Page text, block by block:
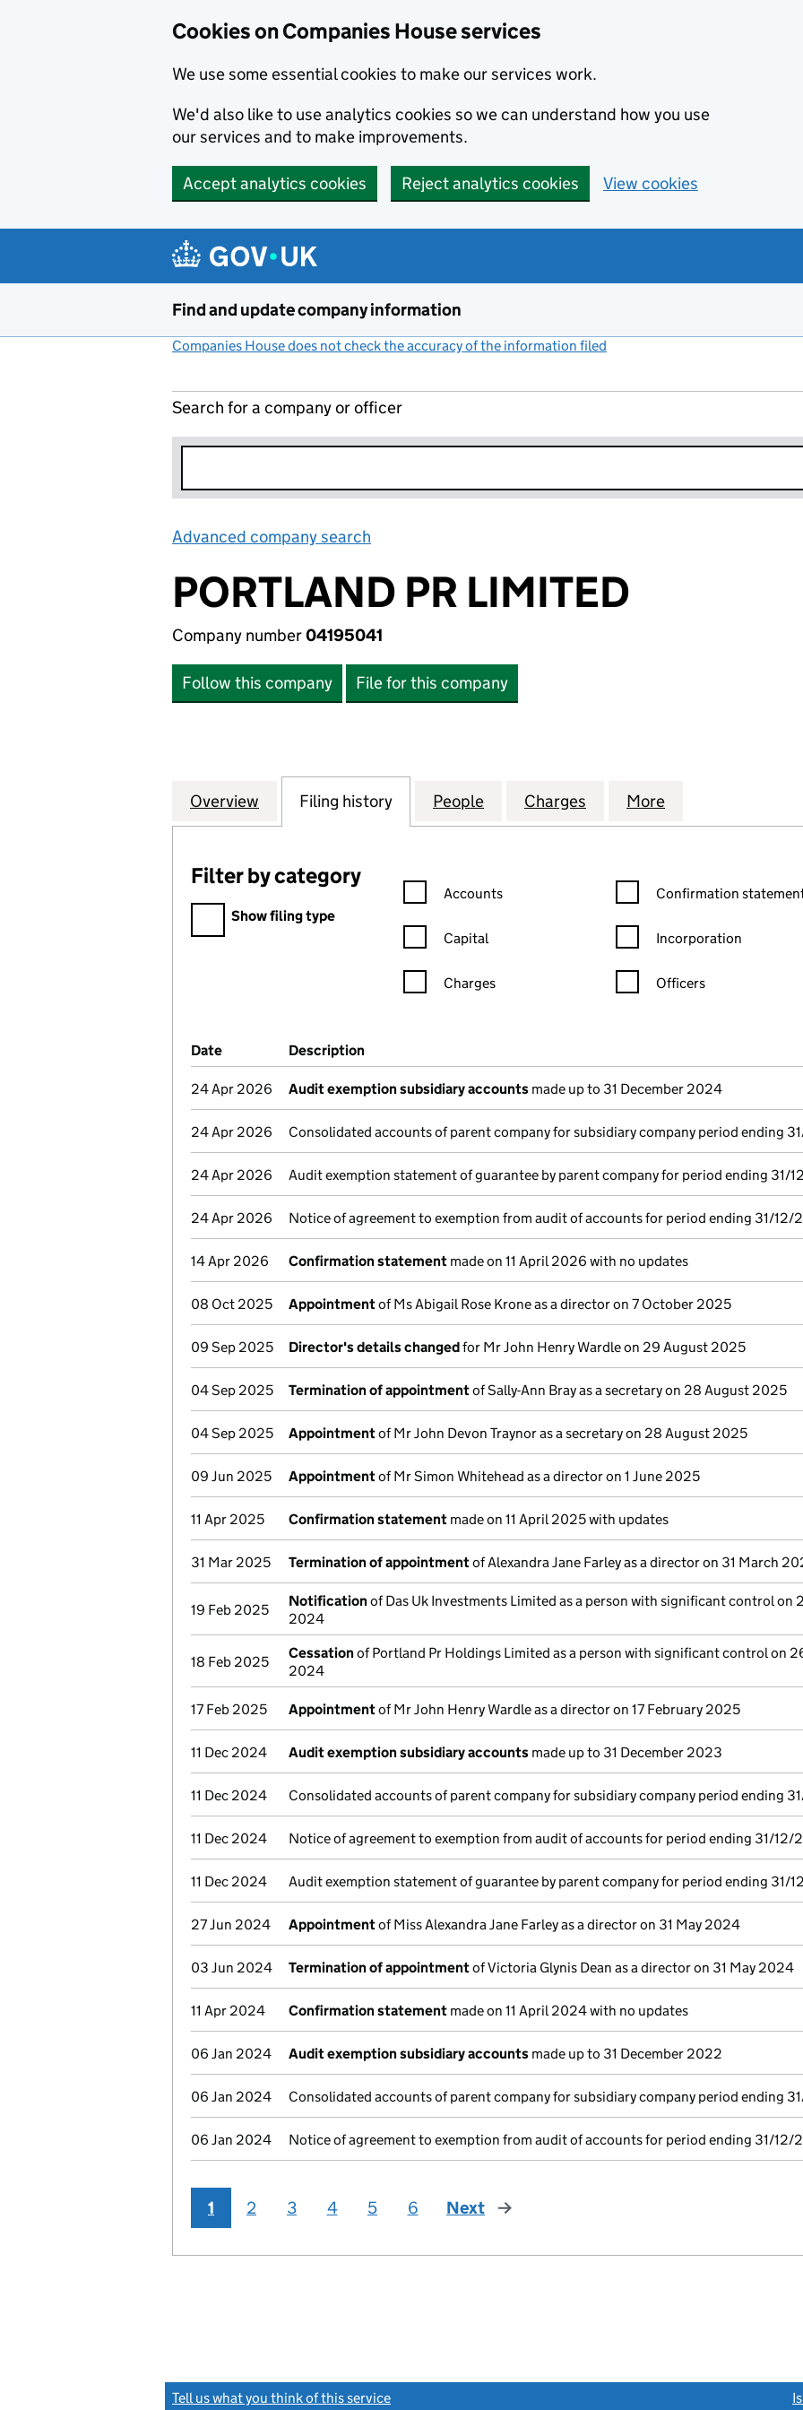
Cookies on Companies House services
We use some essential cookies to make our services work.
We'd also like to use analytics cookies so we can understand how you use
our services and to make improvements.
Accept analytics cookies Reject analytics cookies View cookies
Find and update company information
Companies House does not check the accuracy of the information filed
Search for a company or officer
Advanced company search
PORTLAND PR LIMITED
Company number04195041
Follow this company File for this company
Company
Overview for PORTLAND PR LIMITED (04195041)
Filing history for PORTLAND PR LIMITED (04195041)
People for PORTLAND PR LIMITED (04195041)
Charges for PORTLAND PR LIMITED
More
Filter by category
Filter by category
Show filing type
Confirmation statement filters, selecting an input will reload the
Accounts
Capital
Charges
Confirmation statement
Confirmation
Incorporation
Officers
Company Results (links open in a new window)
Date (document was filed at Companies House)
Description
24 Apr 2026 Audit exemption subsidiary accounts made up to 31 December 2024
24 Apr 2026 Consolidated accounts of parent company for subsidiary company period ending
24 Apr 2026 Audit exemption statement of guarantee by parent company for period ending 31/
24 Apr 2026 Notice of agreement to exemption from audit of accounts for period ending 31/12/
14 Apr 2026 Confirmation statement made on 11 April 2026 with no updates
08 Oct 2025 Appointmentof Ms Abigail Rose Krone as a director on 7 October 2025
09 Sep 2025 Director's details changedfor Mr John Henry Wardle on 29 August 2025
04 Sep 2025 Termination of appointmentof Sally-Ann Bray as a secretary on 28 August 2025
04 Sep 2025 Appointmentof Mr John Devon Traynor as a secretary on 28 August 2025
09 Jun 2025 Appointmentof Mr Simon Whitehead as a director on 1 June 2025
11 Apr 2025 Confirmation statement made on 11 April 2025 with updates
31 Mar 2025 Termination of appointmentof Alexandra Jane Farley as a director on 31 March
19 Feb 2025
Notificationof Das Uk Investments Limited as a person with significant control on
2024
18 Feb 2025
Cessationof Portland Pr Holdings Limited as a person with significant control on
2024
17 Feb 2025 Appointmentof Mr John Henry Wardle as a director on 17 February 2025
11 Dec 2024 Audit exemption subsidiary accounts made up to 31 December 2023
11 Dec 2024 Consolidated accounts of parent company for subsidiary company period ending
11 Dec 2024 Notice of agreement to exemption from audit of accounts for period ending 31/12/
11 Dec 2024 Audit exemption statement of guarantee by parent company for period ending 31/
27 Jun 2024 Appointmentof Miss Alexandra Jane Farley as a director on 31 May 2024
03 Jun 2024 Termination of appointmentof Victoria Glynis Dean as a director on 31 May 2024
11 Apr 2024 Confirmation statement made on 11 April 2024 with no updates
06 Jan 2024 Audit exemption subsidiary accounts made up to 31 December 2022
06 Jan 2024 Consolidated accounts of parent company for subsidiary company period ending
06 Jan 2024 Notice of agreement to exemption from audit of accounts for period ending 31/12/
1 2 3 4 5 6 Next page
Tell us what you think of this service